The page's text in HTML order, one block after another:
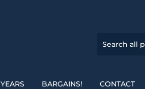
YEARS BARGAINS! CONTACT